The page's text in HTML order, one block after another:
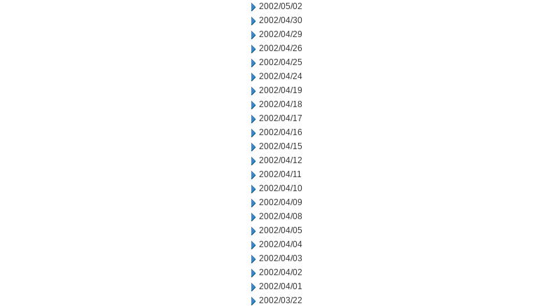
2002/05/02
2002/04/30
2002/04/29
2002/04/26
2002/04/25
2002/04/24
2002/04/19
2002/04/18
2002/04/17
2002/04/16
2002/04/15
2002/04/12
2002/04/11
2002/04/10
2002/04/09
2002/04/08
2002/04/05
2002/04/04
2002/04/03
2002/04/02
2002/04/01
2002/03/22